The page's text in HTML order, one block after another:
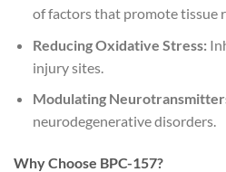
of factors that promote tissue
Reducing Oxidative Stress:
injury sites.
Modulating
neurodegenerative disorders.
Why Choose BPC-157?